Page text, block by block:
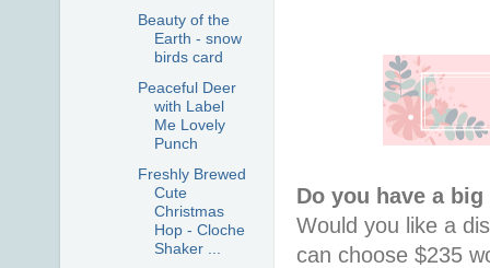
Do you have a
Would you like a
can choose $235
Beauty of the
Earth - snow
birds card
Peaceful Deer
with Label
Me Lovely
Punch
Freshly Brewed
Cute
Christmas
Hop - Cloche
Shaker ...